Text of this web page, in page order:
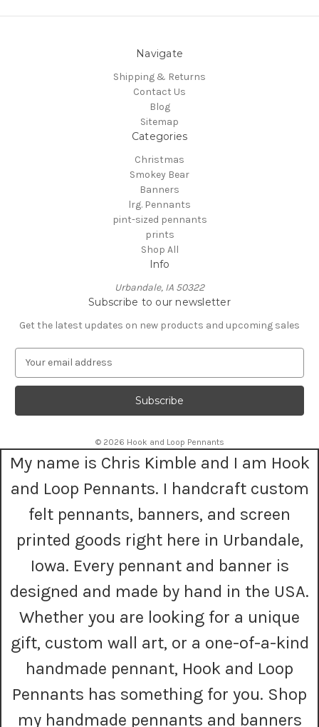
Navigate
Shipping & Returns
Contact Us
Blog
Sitemap
Categories
Christmas
Smokey Bear
Banners
lrg. Pennants
pint-sized pennants
prints
Shop All
Info
Urbandale, IA 50322
Subscribe to our newsletter
Get the latest updates on new products and upcoming sales
a
l
d
e
© 2026 Hook and Loop Pennants
My name is Chris Kimble and I am Hook
and Loop Pennants. I handcraft custom
felt pennants, banners, and screen
printed goods right here in Urbandale,
Iowa. Every pennant and banner is
designed and made by hand in the USA.
Whether you are looking for a unique
gift, custom wall art, or a one-of-a-kind
handmade pennant, Hook and Loop
Pennants has something for you. Shop
my handmade pennants and banners